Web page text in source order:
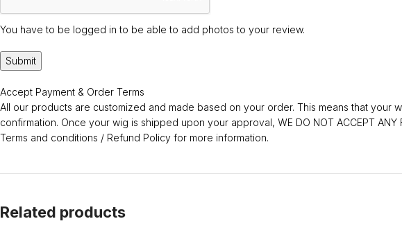
You have to be logged in to be able to add photos to your review.
Accept Payment & Order Terms
All our products are customized and made based on your order. This means that
confirmation. Once your wig is shipped upon your approval, WE DO NOT ACCEPT
Terms and conditions / Refund Policy for more information.
Related products